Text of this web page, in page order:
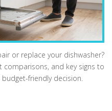
or replace your dishwasher?
comparisons, and key signs to
friendly decision.